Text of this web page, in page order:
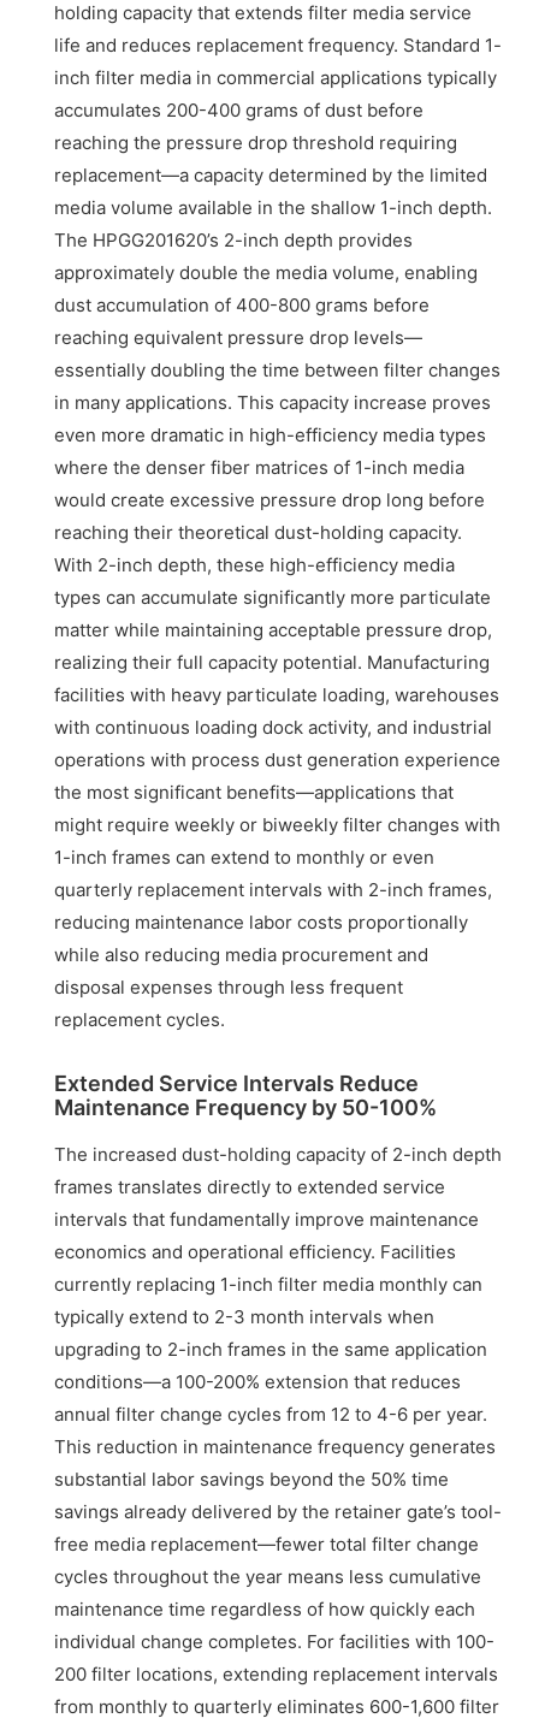
holding capacity that extends filter media service
life and reduces replacement frequency. Standard 1-
inch filter media in commercial applications typically
accumulates 200-400 grams of dust before
reaching the pressure drop threshold requiring
replacement—a capacity determined by the limited
media volume available in the shallow 1-inch depth.
The HPGG201620’s 2-inch depth provides
approximately double the media volume, enabling
dust accumulation of 400-800 grams before
reaching equivalent pressure drop levels—
essentially doubling the time between filter changes
in many applications. This capacity increase proves
even more dramatic in high-efficiency media types
where the denser fiber matrices of 1-inch media
would create excessive pressure drop long before
reaching their theoretical dust-holding capacity.
With 2-inch depth, these high-efficiency media
types can accumulate significantly more particulate
matter while maintaining acceptable pressure drop,
realizing their full capacity potential. Manufacturing
facilities with heavy particulate loading, warehouses
with continuous loading dock activity, and industrial
operations with process dust generation experience
the most significant benefits—applications that
might require weekly or biweekly filter changes with
1-inch frames can extend to monthly or even
quarterly replacement intervals with 2-inch frames,
reducing maintenance labor costs proportionally
while also reducing media procurement and
disposal expenses through less frequent
replacement cycles.
Extended Service Intervals Reduce
Maintenance Frequency by 50-100%
The increased dust-holding capacity of 2-inch depth
frames translates directly to extended service
intervals that fundamentally improve maintenance
economics and operational efficiency. Facilities
currently replacing 1-inch filter media monthly can
typically extend to 2-3 month intervals when
upgrading to 2-inch frames in the same application
conditions—a 100-200% extension that reduces
annual filter change cycles from 12 to 4-6 per year.
This reduction in maintenance frequency generates
substantial labor savings beyond the 50% time
savings already delivered by the retainer gate’s tool-
free media replacement—fewer total filter change
cycles throughout the year means less cumulative
maintenance time regardless of how quickly each
individual change completes. For facilities with 100-
200 filter locations, extending replacement intervals
from monthly to quarterly eliminates 600-1,600 filter